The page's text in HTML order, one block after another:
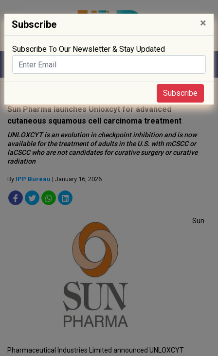
Sun Pharma launches Unloxcyt for advanced
cutaneous squamous cell carcinoma treatment
UNLOXCYT is an evolution in checkpoint inhibition and is now
available for the treatment of adults in the U.S. with mCSCC or
laCSCC who are not candidates for curative surgery or curative
radiation
By IPP Bureau | January 16, 2026
Sun
Pharmaceutical Industries Limited announced UNLOXCYT
Subscribe ×
Subscribe To Our Newsletter & Stay Updated
Subscribe